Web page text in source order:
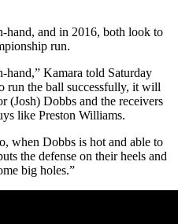
hand, and in 2016, both look to
run.
hand,” Kamara told Saturday
run the ball successfully, it will
(Josh) Dobbs and the receivers
like Preston Williams.
when Dobbs is hot and able to
the defense on their heels and
big holes.”